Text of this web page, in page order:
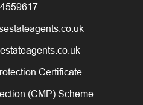
Certificate
(CMP) Scheme